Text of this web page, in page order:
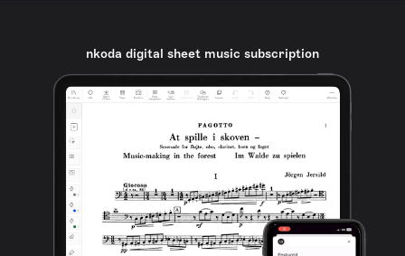
nkoda digital sheet music subscription